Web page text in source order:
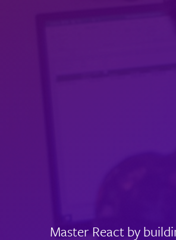
Master React by